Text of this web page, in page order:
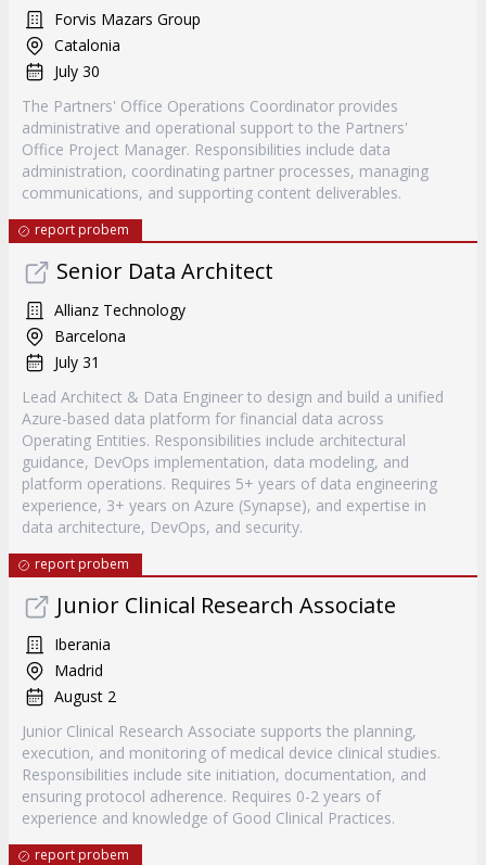
Forvis Mazars Group
Catalonia
July 30
The Partners' Office Operations Coordinator provides
administrative and operational support to the Partners'
Office Project Manager. Responsibilities include data
administration, coordinating partner processes, managing
communications, and supporting content deliverables.
report probem
Senior Data Architect
Allianz Technology
Barcelona
July 31
Lead Architect & Data Engineer to design and build a unified
Azure-based data platform for financial data across
Operating Entities. Responsibilities include architectural
guidance, DevOps implementation, data modeling, and
platform operations. Requires 5+ years of data engineering
experience, 3+ years on Azure (Synapse), and expertise in
data architecture, DevOps, and security.
report probem
Junior Clinical Research Associate
Iberania
Madrid
August 2
Junior Clinical Research Associate supports the planning,
execution, and monitoring of medical device clinical studies.
Responsibilities include site initiation, documentation, and
ensuring protocol adherence. Requires 0-2 years of
experience and knowledge of Good Clinical Practices.
report probem